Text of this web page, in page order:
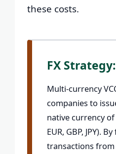
these costs.
FX Strategy:
Multi-currency
companies to
native currency
EUR, GBP, JPY).
transactions from